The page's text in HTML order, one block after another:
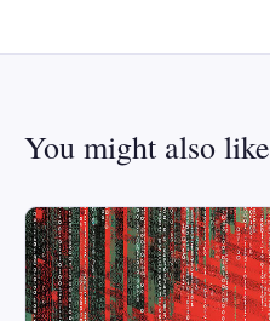
You might also like